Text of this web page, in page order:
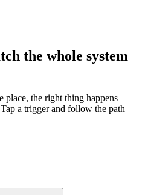
the whole system
place, the right thing happens
a trigger and follow the path